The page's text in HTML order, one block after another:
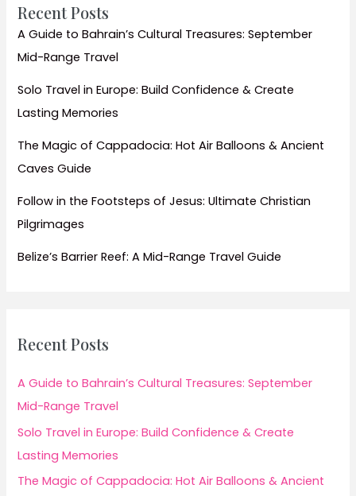
City
Activities
for
Recent Posts
A Guide to Bahrain’s Cultural Treasures: September
Mid-Range Travel
Solo Travel in Europe: Build Confidence & Create
Lasting Memories
The Magic of Cappadocia: Hot Air Balloons & Ancient
Caves Guide
Follow in the Footsteps of Jesus: Ultimate Christian
Pilgrimages
Belize’s Barrier Reef: A Mid-Range Travel Guide
Recent Posts
A Guide to Bahrain’s Cultural Treasures: September
Mid-Range Travel
Solo Travel in Europe: Build Confidence & Create
Lasting Memories
The Magic of Cappadocia: Hot Air Balloons & Ancient